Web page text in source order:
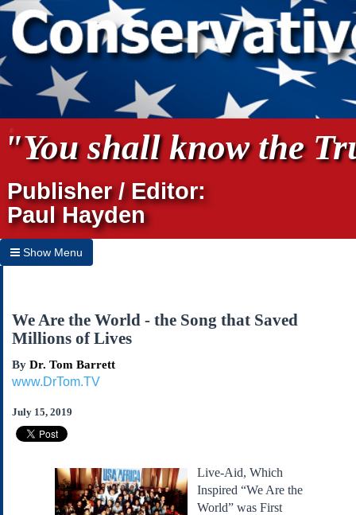
"You shall know the
Publisher / Editor:
Paul Hayden
Show Menu
Home
Archives
Subscribe
About Us
Contact Us
Links
Submissions
Our Founding Documents
We Are the World - the Song that Saved
Millions of Lives
By Dr. Tom Barrett
www.DrTom.TV
July 15, 2019
Live-Aid, Which
Inspired “We Are the
World” was First